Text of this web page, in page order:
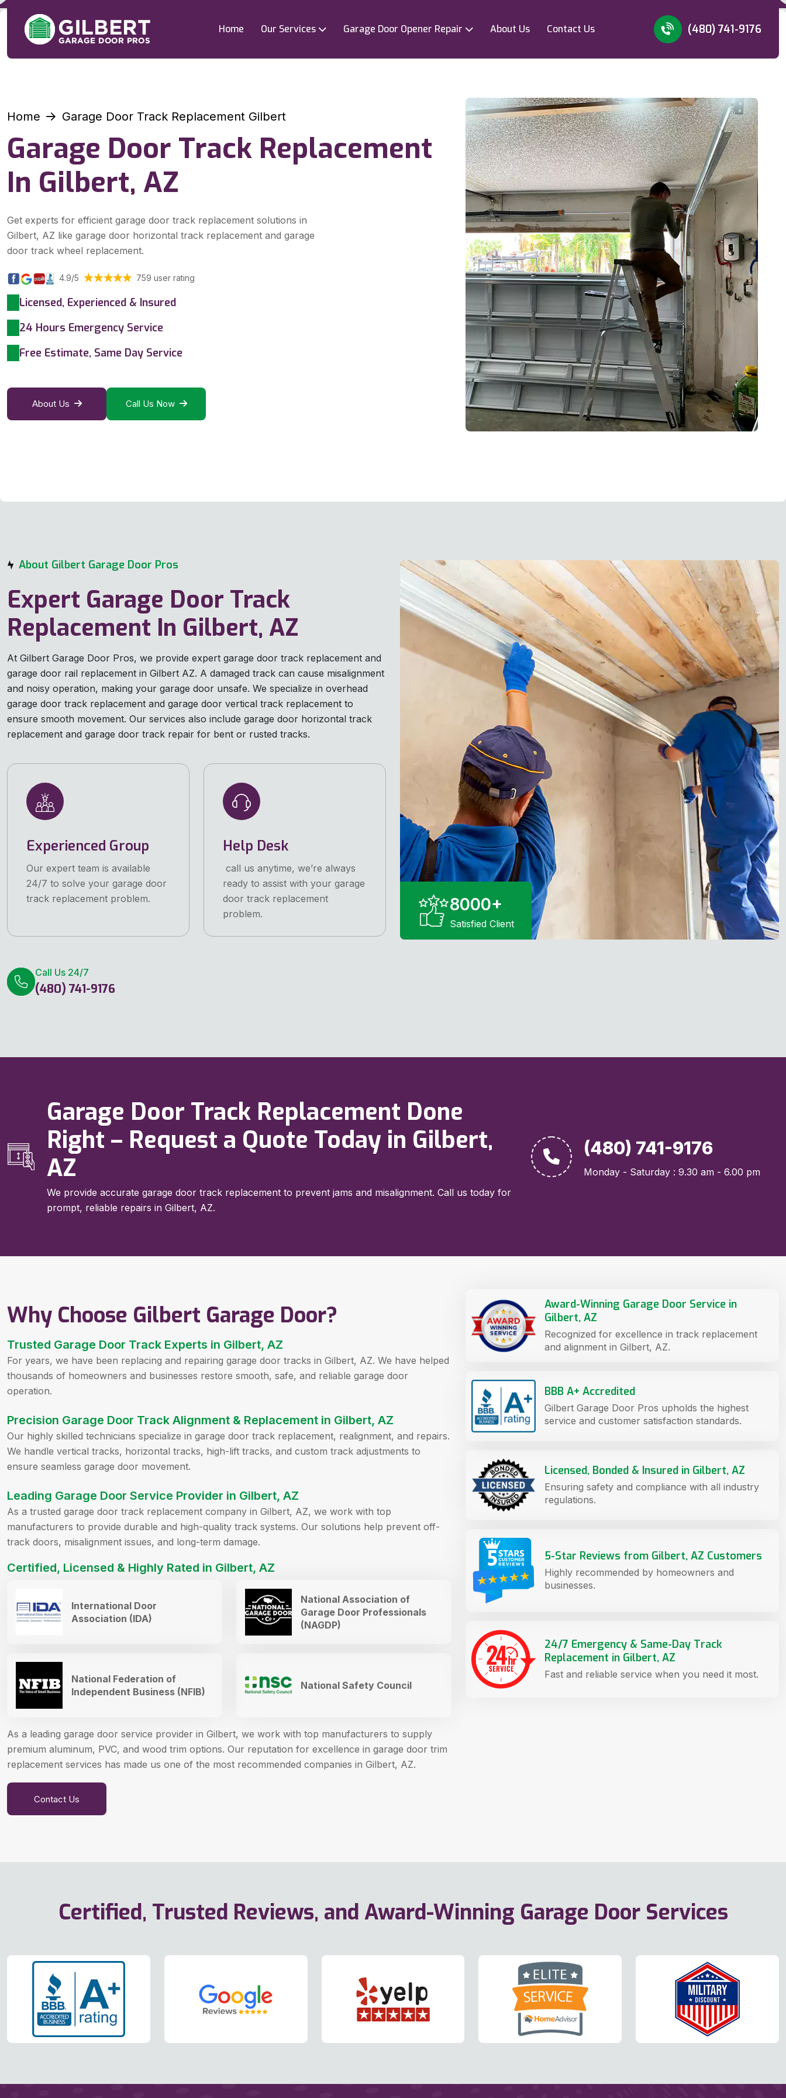
Home Our Services Garage Door Opener Repair About Us Contact Us (480) 741-9176
Home Garage Door Track Replacement Gilbert
Garage Door Track Replacement
In Gilbert, AZ
Get experts for efficient garage door track replacement solutions in
Gilbert, AZ like garage door horizontal track replacement and garage
door track wheel replacement.
4.9/5 759 user rating
Licensed, Experienced & Insured
24 Hours Emergency Service
Free Estimate, Same Day Service
About Us Call Us Now
8000+
Satisfied Client
About Gilbert Garage Door Pros
Expert Garage Door Track
Replacement In Gilbert, AZ
At Gilbert Garage Door Pros, we provide expert garage door track replacement and
garage door rail replacement in Gilbert AZ. A damaged track can cause misalignment
and noisy operation, making your garage door unsafe. We specialize in overhead
garage door track replacement and garage door vertical track replacement to
ensure smooth movement. Our services also include garage door horizontal track
replacement and garage door track repair for bent or rusted tracks.
Experienced Group
Our expert team is available
24/7 to solve your garage door
track replacement problem.
Help Desk
call us anytime, we’re always
ready to assist with your garage
door track replacement
problem.
Call Us 24/7
(480) 741-9176
Garage Door Track Replacement Done
Right – Request a Quote Today in Gilbert,
AZ
We provide accurate garage door track replacement to prevent jams and misalignment. Call us today for
prompt, reliable repairs in Gilbert, AZ.
(480) 741-9176
Monday - Saturday : 9.30 am - 6.00 pm
Why Choose Gilbert Garage Door?
Trusted Garage Door Track Experts in Gilbert, AZ
For years, we have been replacing and repairing garage door tracks in Gilbert, AZ. We have helped
thousands of homeowners and businesses restore smooth, safe, and reliable garage door
operation.
Precision Garage Door Track Alignment & Replacement in Gilbert, AZ
Our highly skilled technicians specialize in garage door track replacement, realignment, and repairs.
We handle vertical tracks, horizontal tracks, high-lift tracks, and custom track adjustments to
ensure seamless garage door movement.
Leading Garage Door Service Provider in Gilbert, AZ
As a trusted garage door track replacement company in Gilbert, AZ, we work with top
manufacturers to provide durable and high-quality track systems. Our solutions help prevent off-
track doors, misalignment issues, and long-term damage.
Certified, Licensed & Highly Rated in Gilbert, AZ
International Door
Association (IDA)
National Association of
Garage Door Professionals
(NAGDP)
National Federation of
Independent Business (NFIB)
National Safety Council
As a leading garage door service provider in Gilbert, we work with top manufacturers to supply
premium aluminum, PVC, and wood trim options. Our reputation for excellence in garage door trim
replacement services has made us one of the most recommended companies in Gilbert, AZ.
Contact Us
Award-Winning Garage Door Service in
Gilbert, AZ
Recognized for excellence in track replacement
and alignment in Gilbert, AZ.
BBB A+ Accredited
Gilbert Garage Door Pros upholds the highest
service and customer satisfaction standards.
Licensed, Bonded & Insured in Gilbert, AZ
Ensuring safety and compliance with all industry
regulations.
5-Star Reviews from Gilbert, AZ Customers
Highly recommended by homeowners and
businesses.
24/7 Emergency & Same-Day Track
Replacement in Gilbert, AZ
Fast and reliable service when you need it most.
Certified, Trusted Reviews, and Award-Winning Garage Door Services